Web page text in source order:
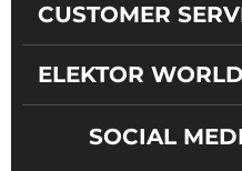
CUSTOMER
ELEKTOR WORLD
SOCIAL